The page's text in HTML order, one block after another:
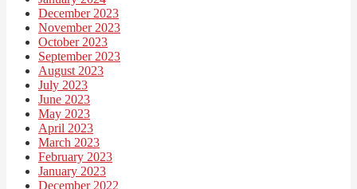
December 2023
November 2023
October 2023
September 2023
August 2023
July 2023
June 2023
May 2023
April 2023
March 2023
February 2023
January 2023
December 2022